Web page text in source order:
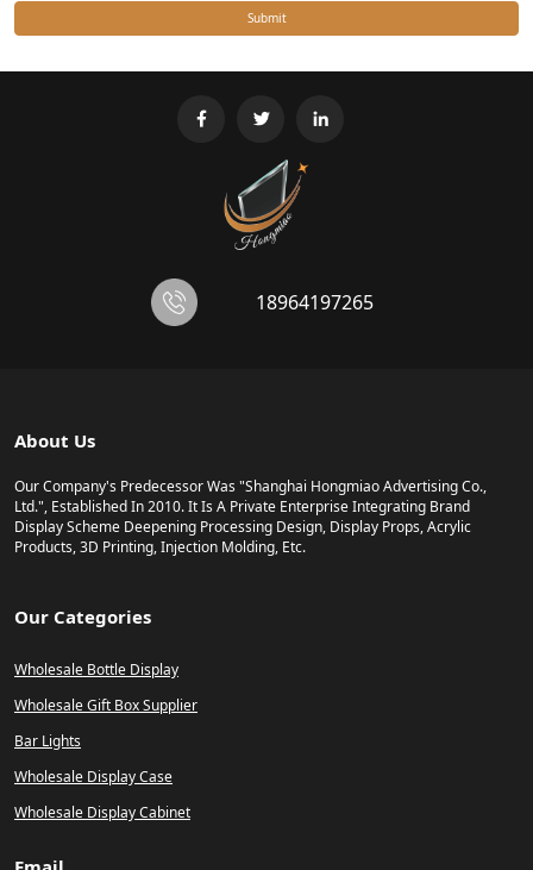
Submit
18964197265
About Us
Our Company's Predecessor Was "Shanghai Hongmiao Advertising Co.,
Ltd.", Established In 2010. It Is A Private Enterprise Integrating Brand
Display Scheme Deepening Processing Design, Display Props, Acrylic
Products, 3D Printing, Injection Molding, Etc.
Our Categories
Wholesale Bottle Display
Wholesale Gift Box Supplier
Bar Lights
Wholesale Display Case
Wholesale Display Cabinet